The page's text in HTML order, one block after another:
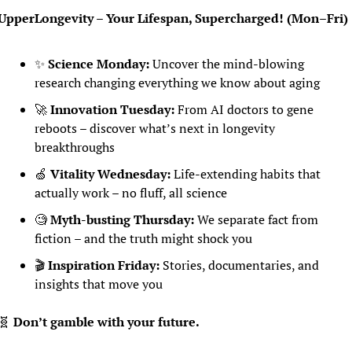
– Your Lifespan, Supercharged! (Mon–Fri)
✨ Science Monday: Uncover the mind-blowing
research changing everything we know about aging
🚀Innovation Tuesday: From AI doctors to gene
reboots – discover what’s next in longevity
breakthroughs
🍏 Vitality Wednesday: Life-extending habits that
actually work – no fluff, all science
🧐Myth-busting Thursday: We separate fact from
fiction – and the truth might shock you
🎬 Inspiration Friday: Stories, documentaries, and
insights that move you
Don’t gamble with your future.